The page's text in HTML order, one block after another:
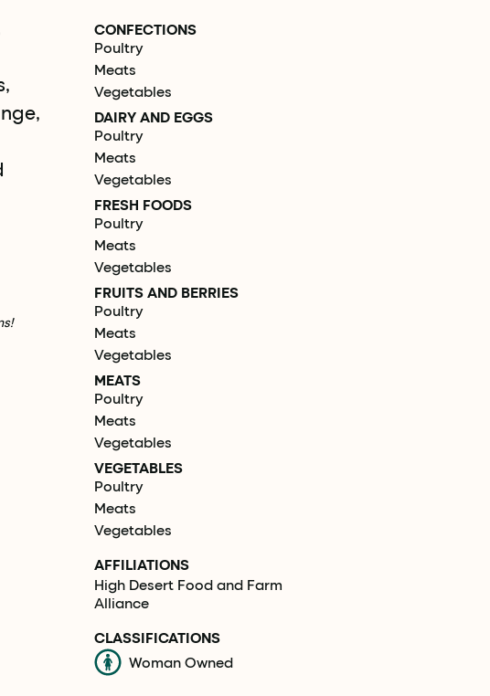
CONFECTIONS
Poultry
Meats
Vegetables
DAIRY AND EGGS
Poultry
Meats
Vegetables
FRESH FOODS
Poultry
Meats
Vegetables
FRUITS AND BERRIES
Poultry
Meats
Vegetables
MEATS
Poultry
Meats
Vegetables
VEGETABLES
Poultry
Meats
Vegetables
AFFILIATIONS
High Desert Food and Farm
Alliance
CLASSIFICATIONS
Woman Owned